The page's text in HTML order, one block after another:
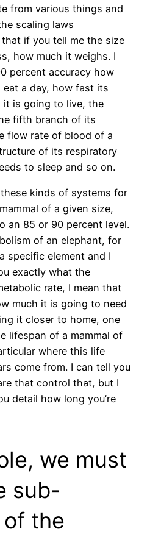
from various things and
scaling laws
if you tell me the size
how much it weighs. I
percent accuracy how
a day, how fast its
it is going to live, the
fifth branch of its
flow rate of blood of a
of its respiratory
to sleep and so on.
kinds of systems for
of a given size,
an 85 or 90 percent level.
of an elephant, for
specific element and I
exactly what the
rate, I mean that
much it is going to need
it closer to home, one
lifespan of a mammal of
where this life
come from. I can tell you
that control that, but I
detail how long you’re
we must
sub-
the